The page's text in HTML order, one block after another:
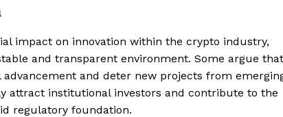
Company
impact on innovation within the crypto industry,
and transparent environment. Some argue that
and deter new projects from
attract institutional investors and contribute to the
regulatory foundation.